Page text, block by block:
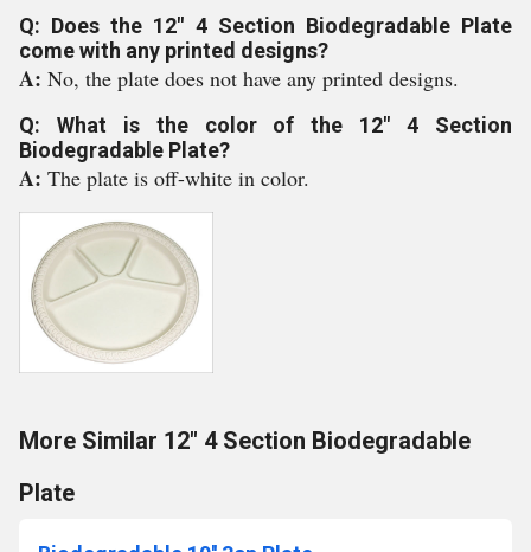
Q: Does the 12" 4 Section Biodegradable Plate
come with any printed designs?
A: No, the plate does not have any printed designs.
Q: What is the color of the 12" 4 Section
Biodegradable Plate?
A: The plate is off-white in color.
More Similar 12" 4 Section Biodegradable
Plate